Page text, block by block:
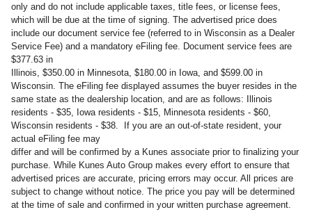
only and do not include applicable taxes, title fees, or license fees,
which will be due at the time of signing. The advertised price does
include our document service fee (referred to in Wisconsin as a Dealer
Service Fee) and a mandatory eFiling fee. Document service fees are
$377.63 in
Illinois, $350.00 in Minnesota, $180.00 in Iowa, and $599.00 in
Wisconsin. The eFiling fee displayed assumes the buyer resides in the
same state as the dealership location, and are as follows: Illinois
residents - $35, Iowa residents - $15, Minnesota residents - $60,
Wisconsin residents - $38. If you are an out-of-state resident, your
actual eFiling fee may
differ and will be confirmed by a Kunes associate prior to finalizing your
purchase. While Kunes Auto Group makes every effort to ensure that
advertised prices are accurate, pricing errors may occur. All prices are
subject to change without notice. The price you pay will be determined
at the time of sale and confirmed in your written purchase agreement.